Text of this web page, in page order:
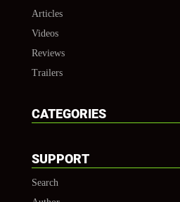
Articles
Videos
Reviews
Trailers
CATEGORIES
SUPPORT
Search